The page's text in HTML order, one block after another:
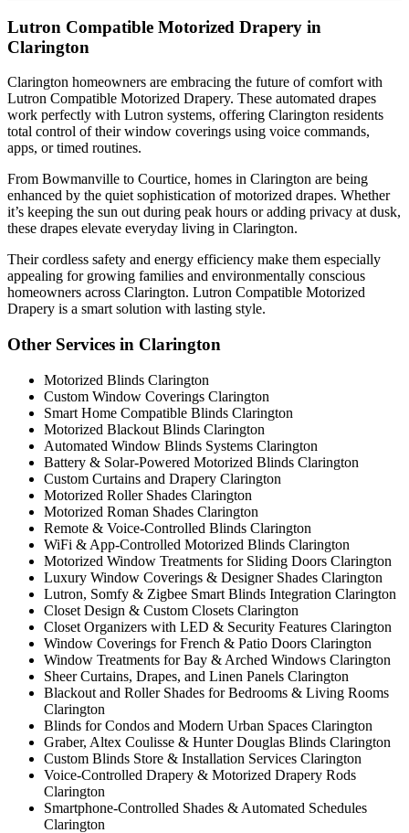
Lutron Compatible Motorized Drapery in
Clarington
Clarington homeowners are embracing the future of comfort with
Lutron Compatible Motorized Drapery. These automated drapes
work perfectly with Lutron systems, offering Clarington residents
total control of their window coverings using voice commands,
apps, or timed routines.
From Bowmanville to Courtice, homes in Clarington are being
enhanced by the quiet sophistication of motorized drapes. Whether
it’s keeping the sun out during peak hours or adding privacy at dusk,
these drapes elevate everyday living in Clarington.
Their cordless safety and energy efficiency make them especially
appealing for growing families and environmentally conscious
homeowners across Clarington. Lutron Compatible Motorized
Drapery is a smart solution with lasting style.
Other Services in Clarington
Motorized Blinds Clarington
Custom Window Coverings Clarington
Smart Home Compatible Blinds Clarington
Motorized Blackout Blinds Clarington
Automated Window Blinds Systems Clarington
Battery & Solar-Powered Motorized Blinds Clarington
Custom Curtains and Drapery Clarington
Motorized Roller Shades Clarington
Motorized Roman Shades Clarington
Remote & Voice-Controlled Blinds Clarington
WiFi & App-Controlled Motorized Blinds Clarington
Motorized Window Treatments for Sliding Doors Clarington
Luxury Window Coverings & Designer Shades Clarington
Lutron, Somfy & Zigbee Smart Blinds Integration Clarington
Closet Design & Custom Closets Clarington
Closet Organizers with LED & Security Features Clarington
Window Coverings for French & Patio Doors Clarington
Window Treatments for Bay & Arched Windows Clarington
Sheer Curtains, Drapes, and Linen Panels Clarington
Blackout and Roller Shades for Bedrooms & Living Rooms
Clarington
Blinds for Condos and Modern Urban Spaces Clarington
Graber, Altex Coulisse & Hunter Douglas Blinds Clarington
Custom Blinds Store & Installation Services Clarington
Voice-Controlled Drapery & Motorized Drapery Rods
Clarington
Smartphone-Controlled Shades & Automated Schedules
Clarington